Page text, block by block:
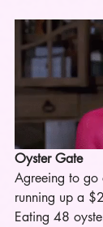
Oyster Gate
Agreeing to go
running up a
Eating 48